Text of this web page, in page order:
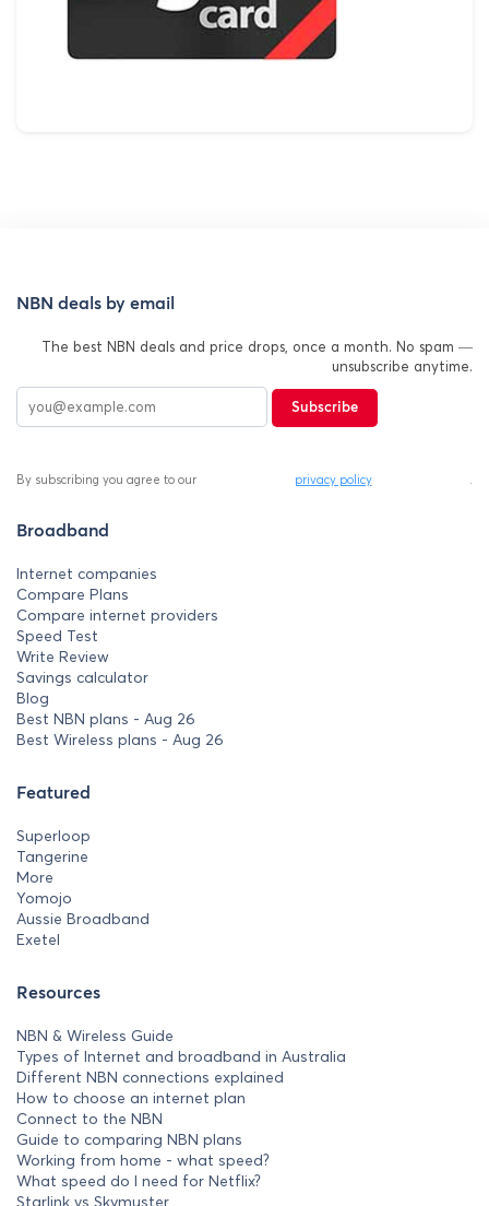
NBN deals by email
The best NBN deals and price drops, once a month. No spam —
unsubscribe anytime.
Subscribe
By subscribing you agree to our privacy policy
Broadband
Internet companies
Compare Plans
Compare internet providers
Speed Test
Write Review
Savings calculator
Blog
Best NBN plans - Aug 26
Best Wireless plans - Aug 26
Featured
Superloop
Tangerine
More
Yomojo
Aussie Broadband
Exetel
Resources
NBN & Wireless Guide
Types of Internet and broadband in Australia
Different NBN connections explained
How to choose an internet plan
Connect to the NBN
Guide to comparing NBN plans
Working from home - what speed?
What speed do I need for Netflix?
Starlink vs Skymuster